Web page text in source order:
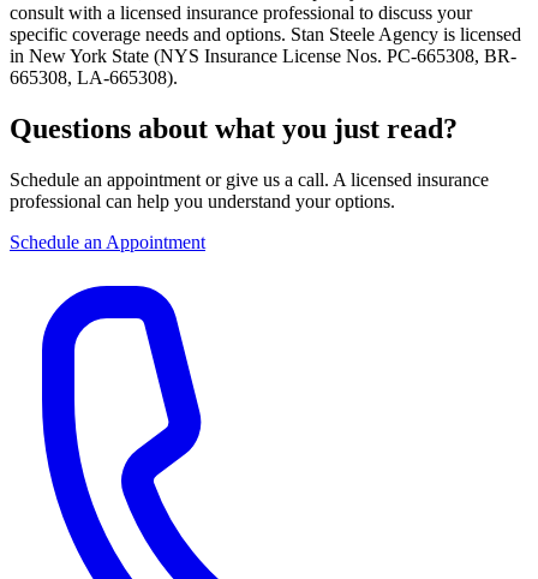
consult with a licensed insurance professional to discuss your
specific coverage needs and options. Stan Steele Agency is licensed
in New York State (NYS Insurance License Nos. PC-665308, BR-
665308, LA-665308).
Questions about what you just read?
Schedule an appointment or give us a call. A licensed insurance
professional can help you understand your options.
Schedule an Appointment